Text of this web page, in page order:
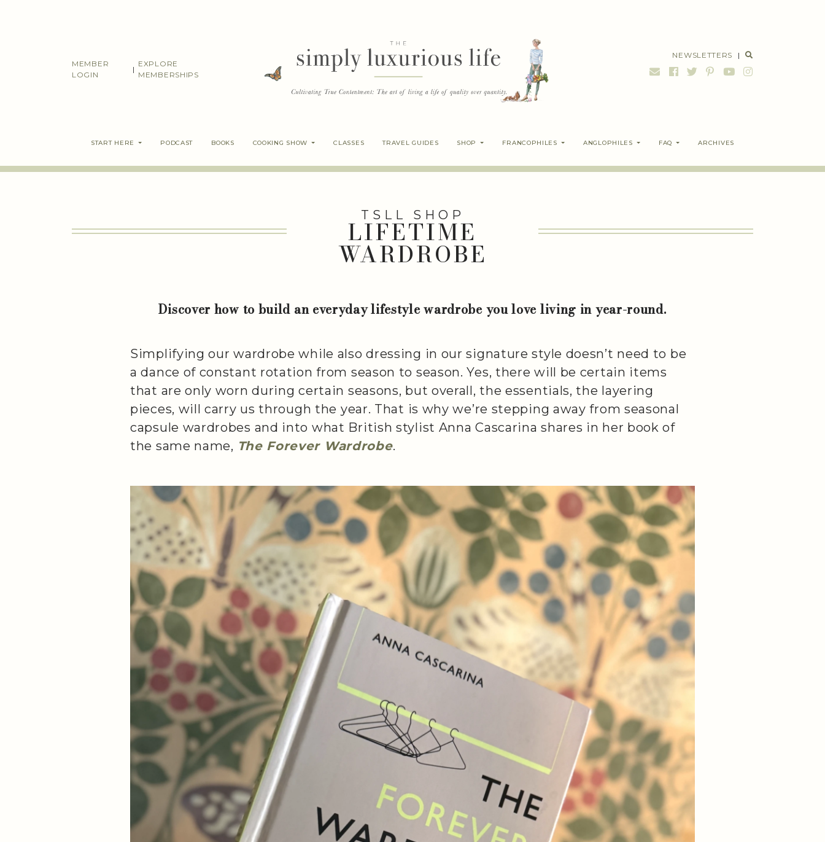
MEMBER
LOGIN
|
EXPLORE
MEMBERSHIPS
NEWSLETTERS |
START HERE PODCAST BOOKS COOKING SHOW CLASSES TRAVEL GUIDES SHOP FRANCOPHILES ANGLOPHILES FAQ ARCHIVES
TSLL SHOP
LIFETIME
WARDROBE
Discover how to build an everyday lifestyle wardrobe you love living in year-round.
Simplifying our wardrobe while also dressing in our signature style doesn’t need to be
a dance of constant rotation from season to season. Yes, there will be certain items
that are only worn during certain seasons, but overall, the essentials, the layering
pieces, will carry us through the year. That is why we’re stepping away from seasonal
capsule wardrobes and into what British stylist Anna Cascarina shares in her book of
the same name, The Forever Wardrobe.